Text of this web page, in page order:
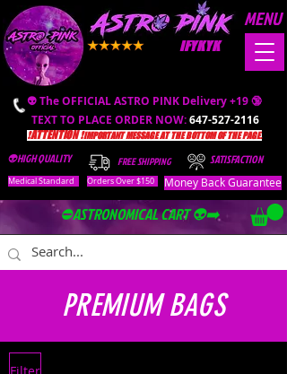
👽 The OFFICIAL ASTRO PINK Delivery +19 🔞
TEXT TO PLACE ORDER NOW:647-527-2116
❗️ATTENTION ❗️IMPORTANT MESSAGE AT THE BOTTOM OF THE PAGE.
FREE SHIPPING
Orders Over $150
👽HIGH QUALITY SATISFACTION
IFYKYK
Money Back Guarantee
⛔️ASTRONOMICAL CART 👽➡️
MENU
Medical Standard
PREMIUM BAGS
Filter